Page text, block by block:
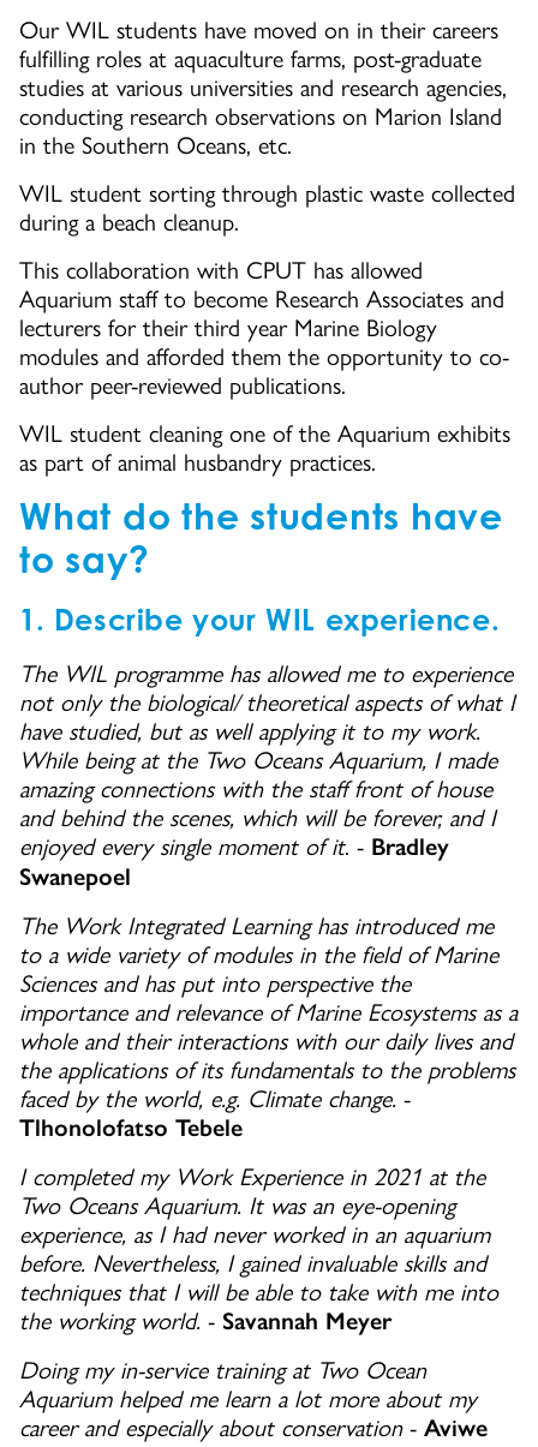
Our WIL students have moved on in their careers
fulfilling roles at aquaculture farms, post-graduate
studies at various universities and research agencies,
conducting research observations on Marion Island
in the Southern Oceans, etc.
WIL student sorting through plastic waste collected
during a beach cleanup.
This collaboration with CPUT has allowed
Aquarium staff to become Research Associates and
lecturers for their third year Marine Biology
modules and afforded them the opportunity to co-
author peer-reviewed publications.
WIL student cleaning one of the Aquarium exhibits
as part of animal husbandry practices.
What do the students have
to say?
1. Describe your WIL experience.
The WIL programme has allowed me to experience
not only the biological/ theoretical aspects of what I
have studied, but as well applying it to my work.
While being at the Two Oceans Aquarium, I made
amazing connections with the staff front of house
and behind the scenes, which will be forever, and I
enjoyed every single moment of it. - Bradley
Swanepoel
The Work Integrated Learning has introduced me
to a wide variety of modules in the field of Marine
Sciences and has put into perspective the
importance and relevance of Marine Ecosystems as a
whole and their interactions with our daily lives and
the applications of its fundamentals to the problems
faced by the world, e.g. Climate change. -
Tlhonolofatso Tebele
I completed my Work Experience in 2021 at the
Two Oceans Aquarium. It was an eye-opening
experience, as I had never worked in an aquarium
before. Nevertheless, I gained invaluable skills and
techniques that I will be able to take with me into
the working world. - Savannah Meyer
Doing my in-service training at Two Ocean
Aquarium helped me learn a lot more about my
career and especially about conservation- Aviwe